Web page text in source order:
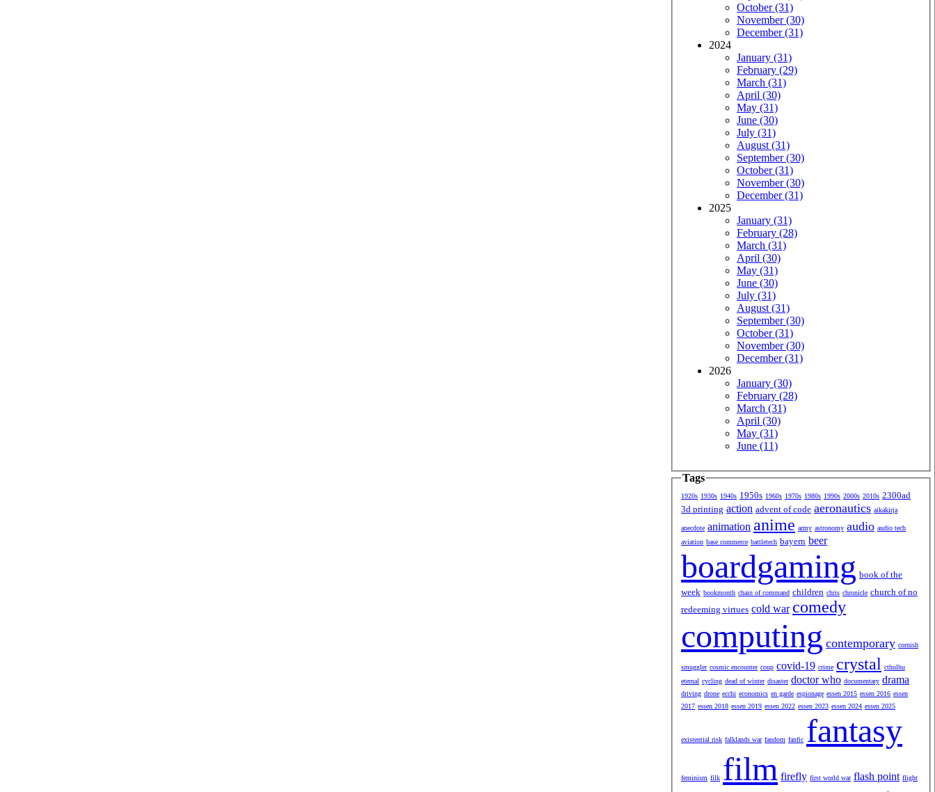
October (31)
November (30)
December (31)
2024
January (31)
February (29)
March (31)
April (30)
May (31)
June (30)
July (31)
August (31)
September (30)
October (31)
November (30)
December (31)
2025
January (31)
February (28)
March (31)
April (30)
May (31)
June (30)
July (31)
August (31)
September (30)
October (31)
November (30)
December (31)
2026
January (30)
February (28)
March (31)
April (30)
May (31)
June (11)
Tags
1920s 1930s 1940s 1950s 1960s 1970s 1980s 1990s 2000s 2010s 2300ad
3d printing action advent of code aeronautics aikakirja
anecdote animation anime army astronomy audio audio tech
aviation base commerce battletech bayern beer
boardgaming book of the
week bookmonth chain of command children chris chronicle church of no
redeeming virtues cold war comedy
computing contemporary cornish
smuggler cosmic encounter coup covid-19 crime crystal cthulhu
eternal cycling dead of winter disaster doctor who documentary drama
driving drone ecchi economics en garde espionage essen 2015 essen 2016 essen
2017 essen 2018 essen 2019 essen 2022 essen 2023 essen 2024 essen 2025
existential risk falklands war fandom fanfic fantasy
feminism filk film firefly first world war flash point flight